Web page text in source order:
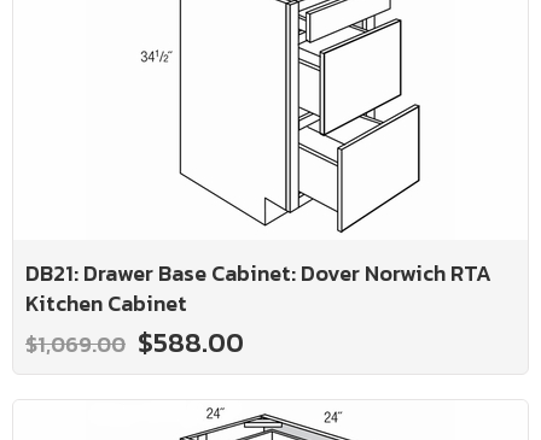
DB21: Drawer Base Cabinet: Dover Norwich RTA
Kitchen Cabinet
$1,069.00 $588.00